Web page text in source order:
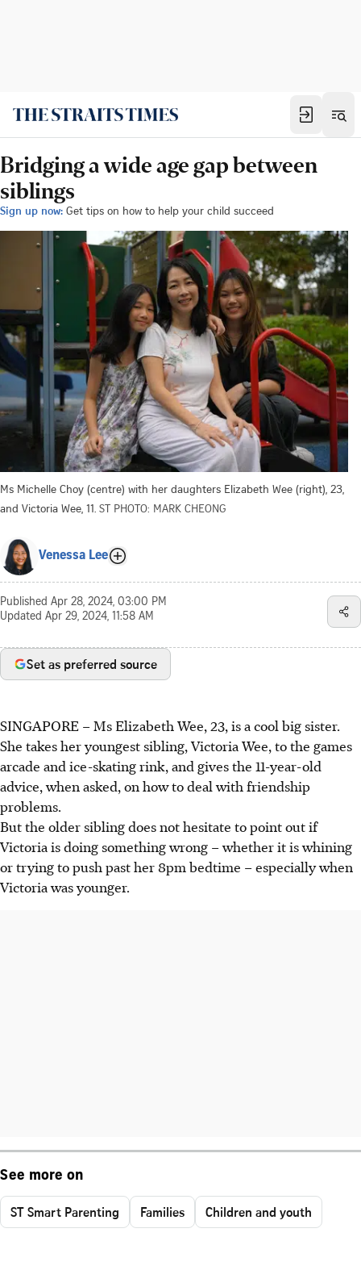
Bridging a wide age gap between
siblings
Sign up now: Get tips on how to help your child succeed
Ms Michelle Choy (centre) with her daughters Elizabeth Wee (right), 23,
and Victoria Wee, 11. ST PHOTO: MARK CHEONG
Venessa Lee
Published Apr 28, 2024, 03:00 PM
Updated Apr 29, 2024, 11:58 AM
Set as preferred source
SINGAPORE –Ms Elizabeth Wee, 23, is a cool big sister.
She takes her youngest sibling, Victoria Wee, to the games
arcade and ice-skating rink, and gives the 11-year-old
advice, when asked, on how to deal with friendship
problems.
But the older sibling does not hesitate to point out if
Victoria is doing something wrong – whether it is whining
or trying to push past her 8pm bedtime – especially when
Victoria was younger.
See more on
ST Smart Parenting Families Children and youth